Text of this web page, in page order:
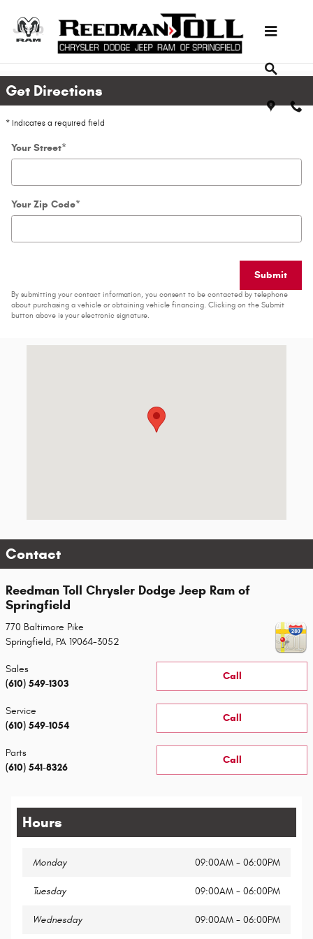
Directions
Get Directions
* Indicates a required field
Your Street*
Your Zip Code*
Submit
By submitting your contact information, you consent to be contacted by telephone
about purchasing a vehicle or obtaining vehicle financing. Clicking on the Submit
button above is your electronic signature.
Contact
Reedman Toll Chrysler Dodge Jeep Ram of
Springfield
770 Baltimore Pike
Springfield, PA 19064-3052
Call
Sales
(610) 549-1303
Call
Service
(610) 549-1054
Call
Parts
(610) 541-8326
Hours
Monday 09:00AM - 06:00PM
Tuesday 09:00AM - 06:00PM
Wednesday 09:00AM - 06:00PM